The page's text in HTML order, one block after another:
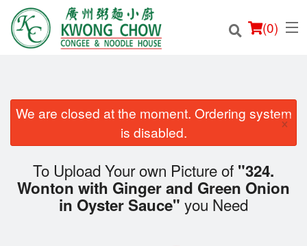
(0)
Login
We are closed at the moment. Ordering system
is disabled.
×
To Upload Your own Picture of "324.
Wonton with Ginger and Green Onion
in Oyster Sauce" you Need